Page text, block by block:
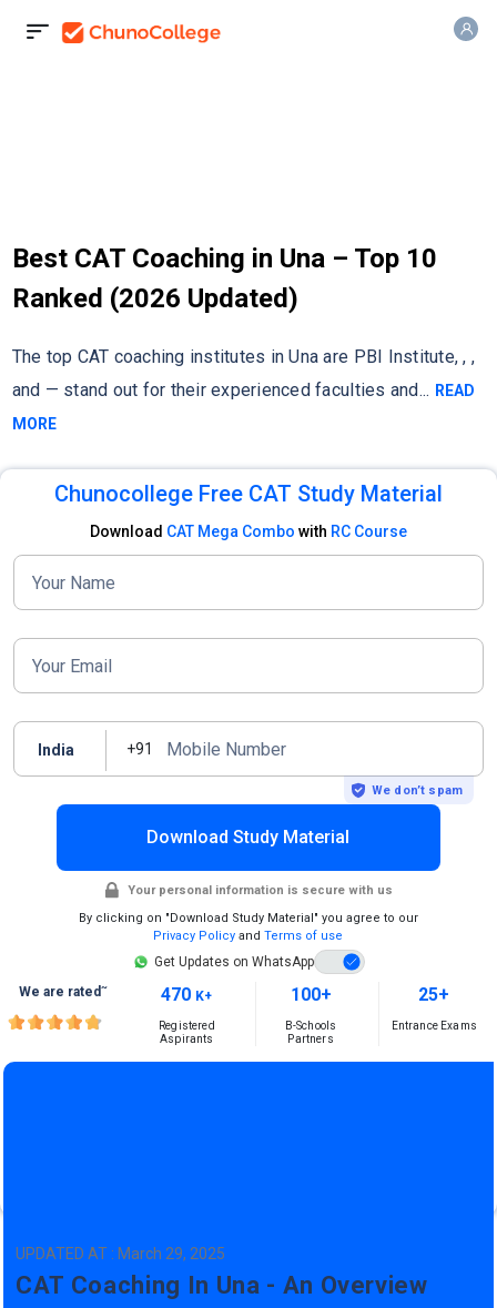
Best CAT Coaching in Una – Top 10
Ranked (2026 Updated)
The top CAT coaching institutes in Una are PBI Institute, , ,
and — stand out for their experienced faculties and... READ
MORE
Chunocollege Free CAT Study Material
Download CAT Mega Combo with RC Course
Your Name
Your Email
India +91 Mobile Number
We don’t spam
Download Study Material
Your personal information is secure with us
By clicking on "Download Study Material" you agree to our
Privacy Policy andTerms of use
Get Updates on WhatsApp
We are rated~ 470 K+
Registered
Aspirants
100+
B-Schools
Partners
25+
Entrance Exams
UPDATED AT : March 29, 2025
CAT Coaching In Una - An Overview